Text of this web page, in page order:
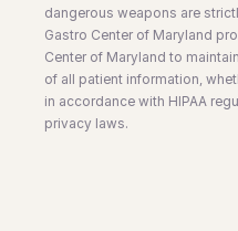
dangerous weapons are
Gastro Center of Maryland
Center of Maryland to
of all patient information,
in accordance with HIPAA
privacy laws.